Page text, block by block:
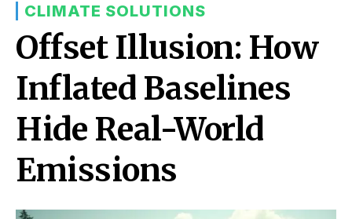
CLIMATE SOLUTIONS
Offset Illusion: How
Inflated Baselines
Hide Real-World
Emissions